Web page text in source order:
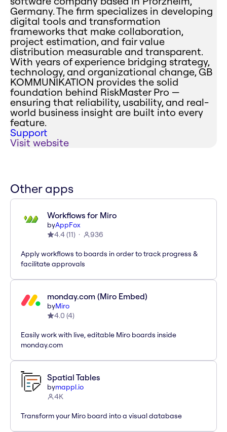
Germany. The firm specializes in developing
digital tools and transformation
frameworks that make collaboration,
project estimation, and fair value
distribution measurable and transparent.
With years of experience bridging strategy,
technology, and organizational change, GB
KOMMUNIKATION provides the solid
foundation behind RiskMaster Pro —
ensuring that reliability, usability, and real-
world business insight are built into every
feature.
Support
Visit website
Other apps
Workflows for Miro
byAppFox
4.4(11) 936
Apply workflows to boards in order to track progress &
facilitate approvals
monday.com (Miro Embed)
byMiro
4.0 (4)
Easily work with live, editable Miro boards inside
monday.com
Spatial Tables
bymappl.io
4K
Transform your Miro board into a visual database